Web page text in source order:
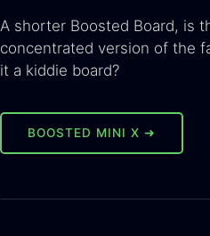
A shorter Boosted Board, is
concentrated version of the
it a kiddie board?
BOOSTED MINI X ➜